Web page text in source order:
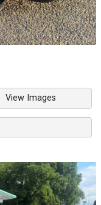
View Images